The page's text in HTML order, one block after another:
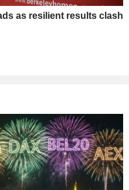
as resilient results clash